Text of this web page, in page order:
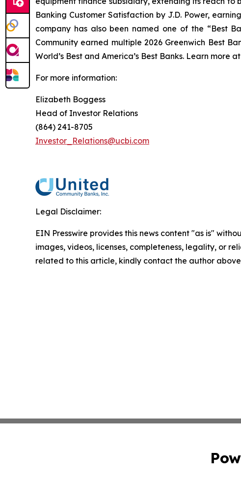
Banking Customer Satisfaction by J.D. Power,
company has also been named one of the “Best
Community earned multiple 2026 Greenwich Best
World’s Best and America’s Best Banks. Learn more
For more information:
Elizabeth Boggess
Head of Investor Relations
(864) 241-8705
Investor_Relations@ucbi.com
Legal Disclaimer:
EIN Presswire provides this news content "as is"
images, videos, licenses, completeness, legality, or
related to this article, kindly contact the author